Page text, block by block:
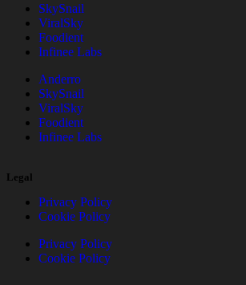
SkySnail
ViralSky
Foodient
Infinee Labs
Anderro
SkySnail
ViralSky
Foodient
Infinee Labs
Legal
Privacy Policy
Cookie Policy
Privacy Policy
Cookie Policy